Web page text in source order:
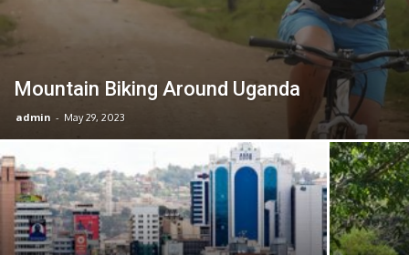
Mountain Biking Around Uganda
admin - May 29, 2023